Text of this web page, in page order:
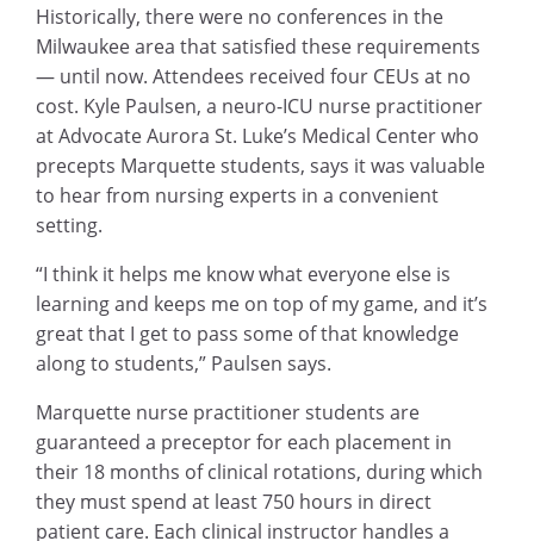
Historically, there were no conferences in the
Milwaukee area that satisfied these requirements
— until now. Attendees received four CEUs at no
cost. Kyle Paulsen, a neuro-ICU nurse practitioner
at Advocate Aurora St. Luke’s Medical Center who
precepts Marquette students, says it was valuable
to hear from nursing experts in a convenient
setting.
“I think it helps me know what everyone else is
learning and keeps me on top of my game, and it’s
great that I get to pass some of that knowledge
along to students,” Paulsen says.
Marquette nurse practitioner students are
guaranteed a preceptor for each placement in
their 18 months of clinical rotations, during which
they must spend at least 750 hours in direct
patient care. Each clinical instructor handles a